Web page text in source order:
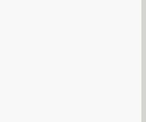
search history.
about you and your
new approach to this issue has
sunlight. This type of action